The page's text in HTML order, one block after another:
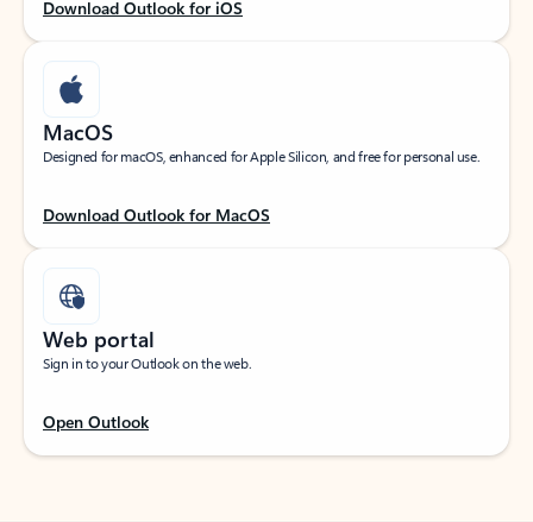
Download Outlook for iOS
MacOS
Designed for macOS, enhanced for Apple Silicon, and free for personal use.
Download Outlook for MacOS
Web portal
Sign in to your Outlook on the web.
Open Outlook